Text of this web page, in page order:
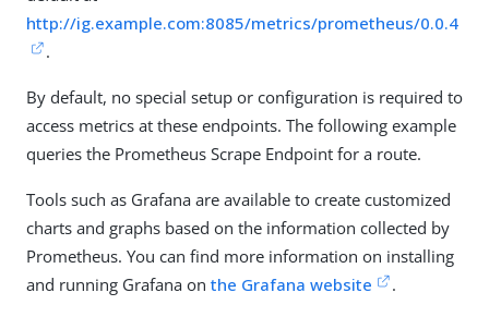
http://ig.example.com:8085/metrics/prometheus/0.0.4
.
By default, no special setup or configuration is required to
access metrics at these endpoints. The following example
queries the Prometheus Scrape Endpoint for a route.
Tools such as Grafana are available to create customized
charts and graphs based on the information collected by
Prometheus. You can find more information on installing
and running Grafana on the Grafana website .